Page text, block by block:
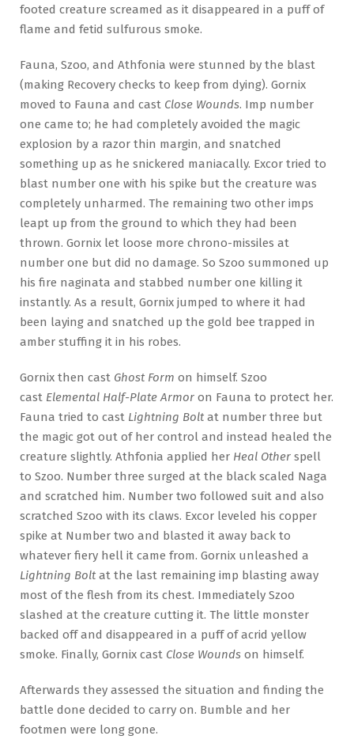
footed creature screamed as it disappeared in a puff of
flame and fetid sulfurous smoke.
Fauna, Szoo, and Athfonia were stunned by the blast
(making Recovery checks to keep from dying). Gornix
moved to Fauna and cast Close Wounds. Imp number
one came to; he had completely avoided the magic
explosion by a razor thin margin, and snatched
something up as he snickered maniacally. Excor tried to
blast number one with his spike but the creature was
completely unharmed. The remaining two other imps
leapt up from the ground to which they had been
thrown. Gornix let loose more chrono-missiles at
number one but did no damage. So Szoo summoned up
his fire naginata and stabbed number one killing it
instantly. As a result, Gornix jumped to where it had
been laying and snatched up the gold bee trapped in
amber stuffing it in his robes.
Gornix then cast Ghost Form on himself. Szoo
cast Elemental Half-Plate Armor on Fauna to protect her.
Fauna tried to cast Lightning Bolt at number three but
the magic got out of her control and instead healed the
creature slightly. Athfonia applied her Heal Other spell
to Szoo. Number three surged at the black scaled Naga
and scratched him. Number two followed suit and also
scratched Szoo with its claws. Excor leveled his copper
spike at Number two and blasted it away back to
whatever fiery hell it came from. Gornix unleashed a
Lightning Bolt at the last remaining imp blasting away
most of the flesh from its chest. Immediately Szoo
slashed at the creature cutting it. The little monster
backed off and disappeared in a puff of acrid yellow
smoke. Finally, Gornix cast Close Wounds on himself.
Afterwards they assessed the situation and finding the
battle done decided to carry on. Bumble and her
footmen were long gone.